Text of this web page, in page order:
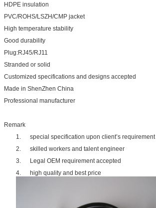
HDPE insulation
PVC/ROHS/LSZH/CMP jacket
High temperature stability
Good durability
Plug:RJ45/RJ11
Stranded or solid
Customized specifications and designs accepted
Made in ShenZhen China
Professional manufacturer
Remark
1. special specification upon client’s requirement
2. skilled workers and talent engineer
3. Legal OEM requirement accepted
4. high quality and best price